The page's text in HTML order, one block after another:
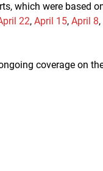
which were based
22, April 15, April 8,
coverage on